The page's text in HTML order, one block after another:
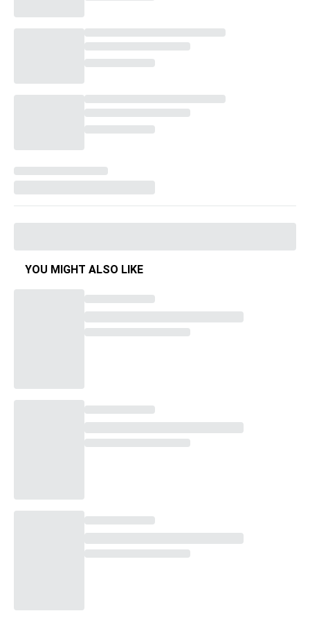
YOU MIGHT ALSO LIKE